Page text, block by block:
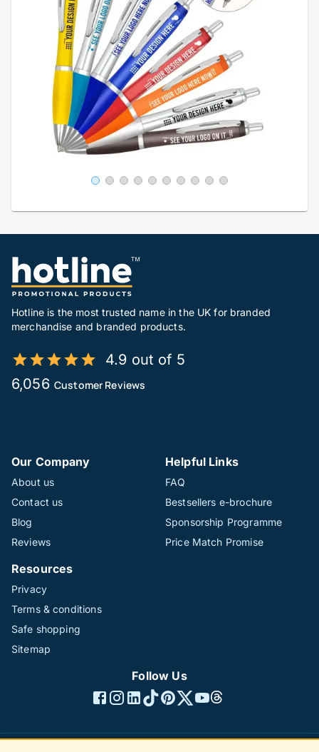
Hotline is the most trusted name in the UK for branded
merchandise and branded products.
4.9 out of 5
6,056 Customer Reviews
Our Company
About us
Contact us
Blog
Reviews
Helpful Links
FAQ
Bestsellers e-brochure
Sponsorship Programme
Price Match Promise
Resources
Privacy
Terms & conditions
Safe shopping
Sitemap
Follow Us